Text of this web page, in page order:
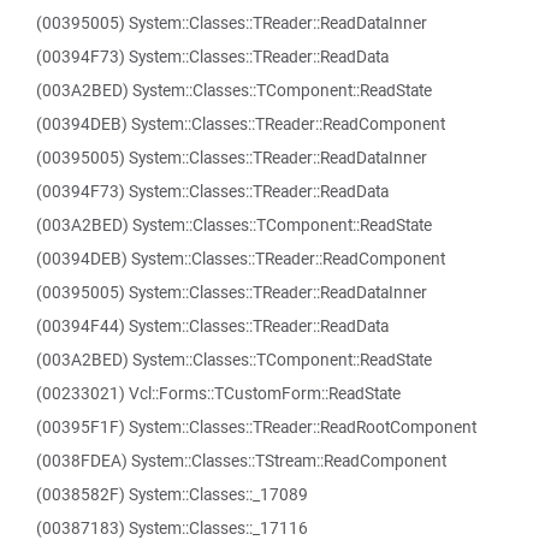
(00395005) System::Classes::TReader::ReadDataInner
(00394F73) System::Classes::TReader::ReadData
(003A2BED) System::Classes::TComponent::ReadState
(00394DEB) System::Classes::TReader::ReadComponent
(00395005) System::Classes::TReader::ReadDataInner
(00394F73) System::Classes::TReader::ReadData
(003A2BED) System::Classes::TComponent::ReadState
(00394DEB) System::Classes::TReader::ReadComponent
(00395005) System::Classes::TReader::ReadDataInner
(00394F44) System::Classes::TReader::ReadData
(003A2BED) System::Classes::TComponent::ReadState
(00233021) Vcl::Forms::TCustomForm::ReadState
(00395F1F) System::Classes::TReader::ReadRootComponent
(0038FDEA) System::Classes::TStream::ReadComponent
(0038582F) System::Classes::_17089
(00387183) System::Classes::_17116